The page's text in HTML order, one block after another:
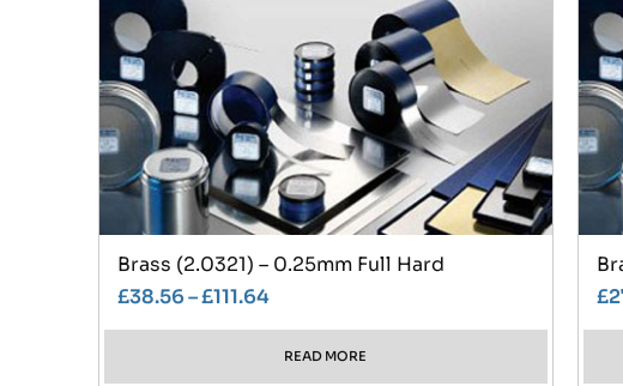
Brass (2.0321) – 0.25mm Full Hard
£38.56–£111.64
READ MORE
£